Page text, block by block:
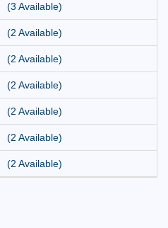
(3 Available)
(2 Available)
(2 Available)
(2 Available)
(2 Available)
(2 Available)
(2 Available)